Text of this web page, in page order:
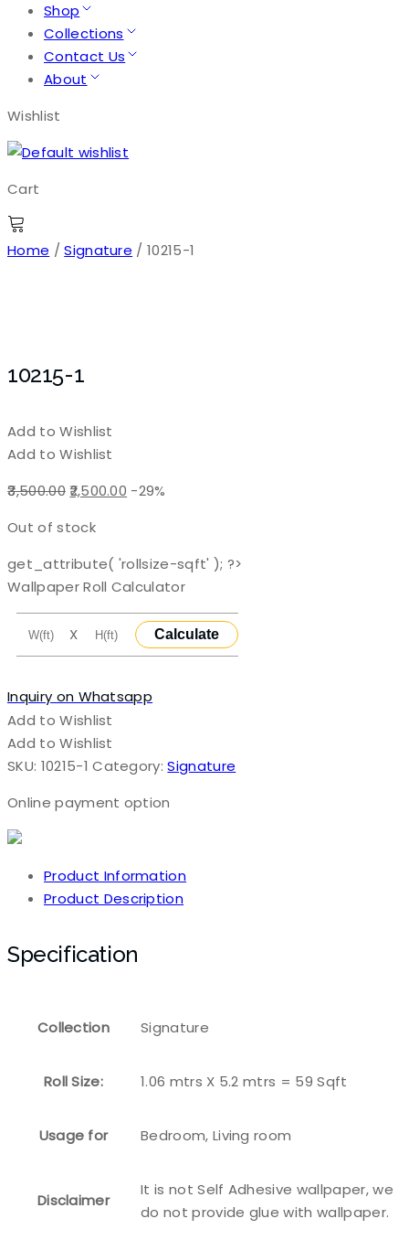
Shop
Collections
Contact Us
About
Wishlist
Cart
Home /Signature / 10215-1
10215-1
Add to Wishlist
Add to Wishlist
3,500.00Original
was:
₹3,500.00.
2,500.00 Current
₹2,500.00.
-29%
Out of stock
get_attribute( 'rollsize-sqft' ); ?>
Wallpaper Roll Calculator
X Calculate
Inquiry on Whatsapp
Add to Wishlist
Add to Wishlist
SKU: 10215-1 Category:Signature
Online payment option
Product Information
Product Description
Specification
Collection Signature
Roll Size: 1.06 mtrs X 5.2 mtrs = 59 Sqft
Usage for Bedroom, Living room
Disclaimer
It is not Self Adhesive wallpaper, we
do not provide glue with wallpaper.